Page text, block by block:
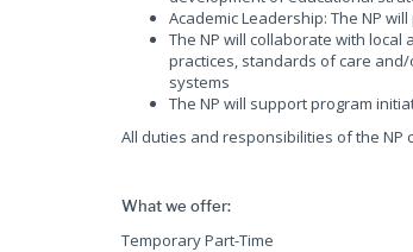
Academic Leadership: The NP
The NP will collaborate with
practices, standards of care
systems
The NP will support program
All duties and responsibilities of the
What we offer:
Temporary Part-Time